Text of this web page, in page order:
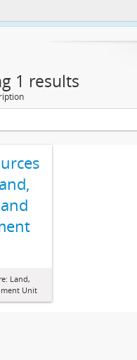
1 results
Land,
Unit